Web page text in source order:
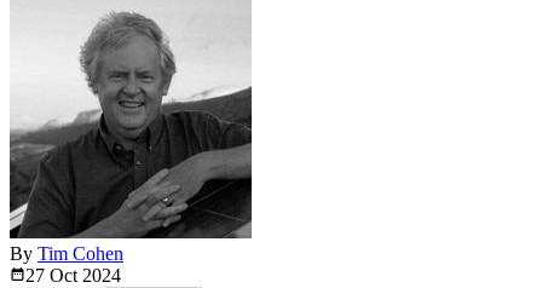
By Tim Cohen
27 Oct 2024